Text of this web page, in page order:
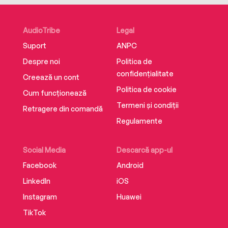
AudioTribe
Suport
Despre noi
Creează un cont
Cum funcționează
Retragere din comandă
Social Media
Facebook
LinkedIn
Instagram
TikTok
Descarcă app-ul
Android
iOS
Huawei
Legal
ANPC
Politica de
confidențialitate
Politica de cookie
Termeni și condiții
Regulamente